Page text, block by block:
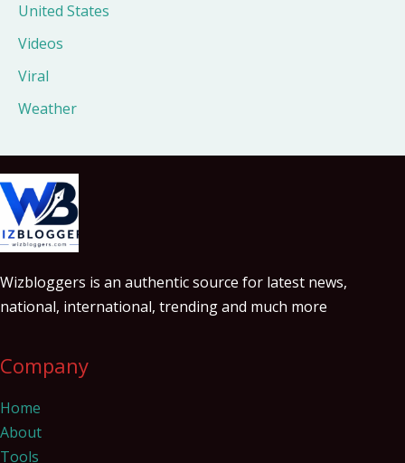
United States
Videos
Viral
Weather
Wizbloggers is an authentic source for latest news,
national, international, trending and much more
Company
Home
About
Tools